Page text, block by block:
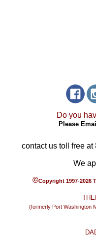
Do you
Please
contact us toll free at
We
©Copyright 1997-2026
(formerly Port Washington